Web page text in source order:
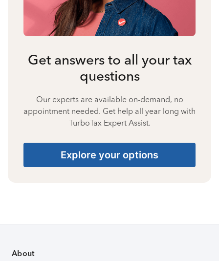
Get answers to all your tax
questions
Our experts are available on-demand, no
appointment needed. Get help all year long with
TurboTax Expert Assist.
Explore your options
About